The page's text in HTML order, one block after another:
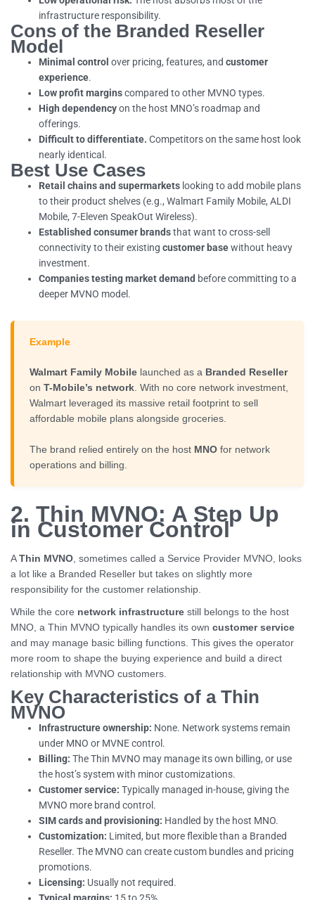
infrastructure responsibility.
Cons of the Branded Reseller
Model
Minimal control over pricing, features, and customer
experience.
Low profit marginscompared to other MVNO types.
High dependencyon the host MNO’s roadmap and
offerings.
Difficult to differentiate. Competitors on the same host look
nearly identical.
Best Use Cases
Retail chains and supermarkets looking to add mobile plans
to their product shelves (e.g., Walmart Family Mobile, ALDI
Mobile, 7-Eleven SpeakOut Wireless).
Established consumer brandsthat want to cross-sell
connectivity to their existing customer basewithout heavy
investment.
Companies testing market demand before committing to a
deeper MVNO model.
Example
Walmart Family Mobilelaunched as a Branded Reseller
on T-Mobile’s network. With no core network investment,
Walmart leveraged its massive retail footprint to sell
affordable mobile plans alongside groceries.
The brand relied entirely on the host MNOfor network
operations and billing.
2. Thin MVNO: A Step Up
in Customer Control
A Thin MVNO , sometimes called a Service Provider MVNO, looks
a lot like a Branded Reseller but takes on slightly more
responsibility for the customer relationship.
While the core network infrastructure still belongs to the host
MNO, a Thin MVNO typically handles its own customer service
and may manage basic billing functions. This gives the operator
more room to shape the buying experience and build a direct
relationship with MVNO customers.
Key Characteristics of a Thin
MVNO
Infrastructure ownership: None. Network systems remain
under MNO or MVNE control.
Billing: The Thin MVNO may manage its own billing, or use
the host’s system with minor customizations.
Customer service: Typically managed in-house, giving the
MVNO more brand control.
SIM cards and provisioning: Handled by the host MNO.
Customization: Limited, but more flexible than a Branded
Reseller. The MVNO can create custom bundles and pricing
promotions.
Licensing: Usually not required.
Typical margins: 15 to 25%.